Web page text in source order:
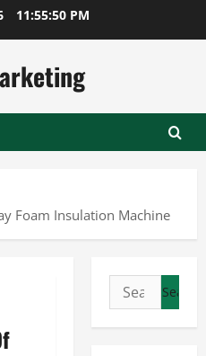
11:55:50 PM
Foam Insulation Machine
Search
for: